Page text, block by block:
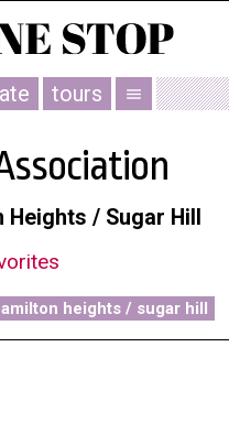
tours menu
/ Sugar Hill
heights / sugar hill